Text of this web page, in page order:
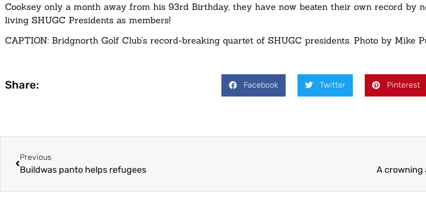
Cooksey only a month away from his 93rd Birthday, they have now beaten their own record by
living SHUGC Presidents as members!
CAPTION: Bridgnorth Golf Club’s record-breaking quartet of SHUGC presidents. Photo by Mike
Share: Facebook Twitter Pinterest
Previous
Buildwas panto helps refugees A crowning